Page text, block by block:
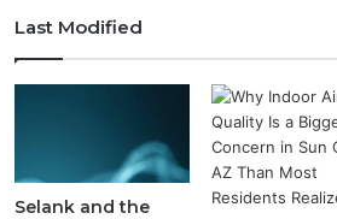
Last Modified
Selank and the